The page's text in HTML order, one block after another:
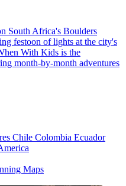
South Africa's Boulders
festoon of lights at the city's
With Kids is the
month-by-month adventures
Chile Colombia Ecuador
Maps